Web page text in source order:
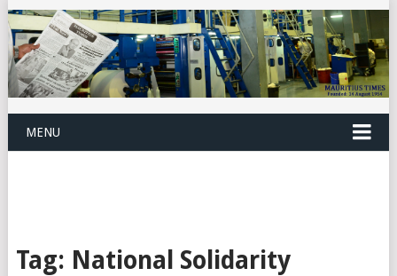
MENU
Tag: National Solidarity